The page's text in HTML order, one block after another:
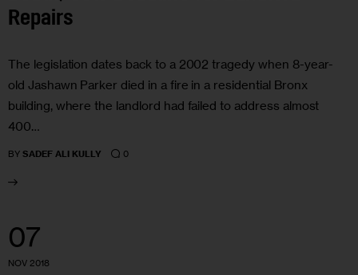
Repairs
The legislation dates back to a 2002 tragedy when 8-year-
old Jashawn Parker died in a fire in a residential Bronx
building, where the landlord had failed to address almost
400…
BY SADEF ALI KULLY 0
07
NOV 2018